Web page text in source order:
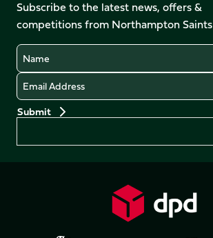
X
(Twitter)
Instagram
LinkedIn
TikTok
Subscribe to the latest news, offers &
competitions from Northampton Saints
Name
Email